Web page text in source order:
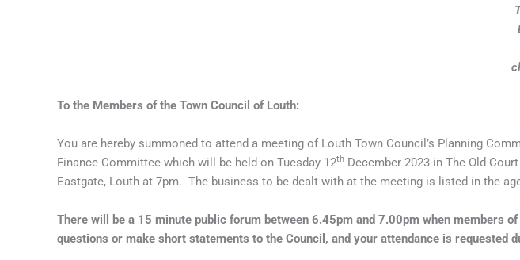
To the Members of the Town Council of Louth:
You are hereby summoned to attend a meeting of Louth Town Council’s Planning
Finance Committee which will be held on Tuesday 12th December 2023 in The Old
Eastgate, Louth at 7pm. The business to be dealt with at the meeting is listed in the
There will be a 15 minute public forum between 6.45pm and 7.00pm when members
questions or make short statements to the Council, and your attendance is requested